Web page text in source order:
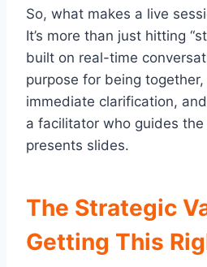
So, what makes a live
It’s more than just hitting
built on real-time
purpose for being
immediate clarification,
a facilitator who guides
presents slides.
The Strategic
Getting This